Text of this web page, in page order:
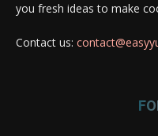
you fresh ideas to make
Contact us: